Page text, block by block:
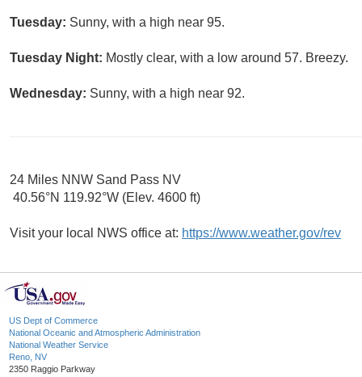
Tuesday: Sunny, with a high near 95.
Tuesday Night: Mostly clear, with a low around 57. Breezy.
Wednesday: Sunny, with a high near 92.
24 Miles NNW Sand Pass NV
40.56°N 119.92°W (Elev. 4600 ft)
Visit your local NWS office at: https://www.weather.gov/rev
US Dept of Commerce
National Oceanic and Atmospheric Administration
National Weather Service
Reno, NV
2350 Raggio Parkway